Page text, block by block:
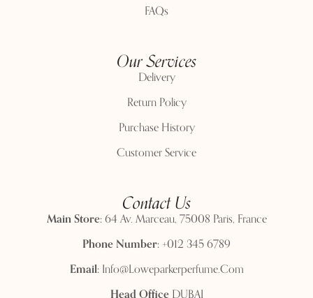
FAQs
Our Services
Delivery
Return Policy
Purchase History
Customer Service
Contact Us
Main Store:64 Av. Marceau, 75008 Paris, France
Phone Number:+012 345 6789
Email:Info@loweparkerperfume.com